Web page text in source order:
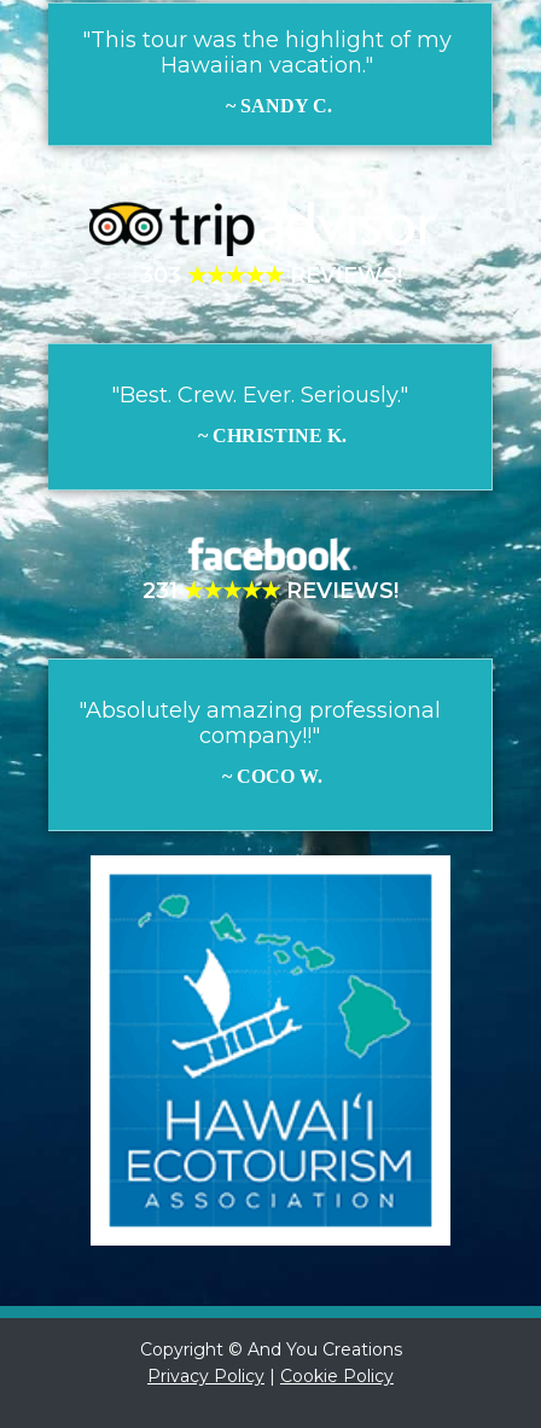
"This tour was the highlight of my
Hawaiian vacation."
~ SANDY C.
303 ★★★★★REVIEWS!
"Best. Crew. Ever. Seriously."
~ CHRISTINE K.
231★★★★★REVIEWS!
"Absolutely amazing professional
company!!"
~ COCO W.
Copyright © And You Creations
Privacy Policy
Cookie Policy